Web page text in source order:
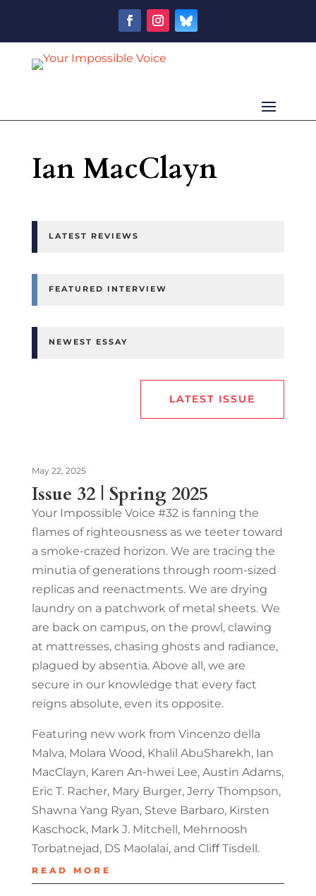
Ian MacClayn
LATEST REVIEWS
FEATURED INTERVIEW
NEWEST ESSAY
LATEST ISSUE
Issue 32 | Spring 2025
May 22, 2025
Your Impossible Voice #32 is fanning the
flames of righteousness as we teeter toward
a smoke-crazed horizon. We are tracing the
minutia of generations through room-sized
replicas and reenactments. We are drying
laundry on a patchwork of metal sheets. We
are back on campus, on the prowl, clawing
at mattresses, chasing ghosts and radiance,
plagued by absentia. Above all, we are
secure in our knowledge that every fact
reigns absolute, even its opposite.
Featuring new work from Vincenzo della
Malva, Molara Wood, Khalil AbuSharekh, Ian
MacClayn, Karen An-hwei Lee, Austin Adams,
Eric T. Racher, Mary Burger, Jerry Thompson,
Shawna Yang Ryan, Steve Barbaro, Kirsten
Kaschock, Mark J. Mitchell, Mehrnoosh
Torbatnejad, DS Maolalai, and Cliﬀ Tisdell.
READ MORE